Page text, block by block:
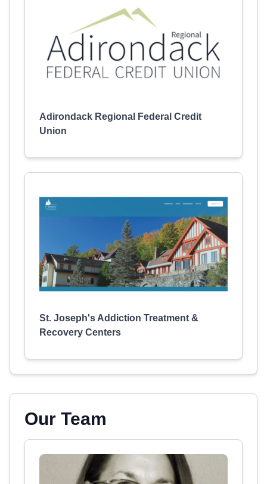
Adirondack Regional Federal Credit
Union
St. Joseph's Addiction Treatment &
Recovery Centers
Our Team